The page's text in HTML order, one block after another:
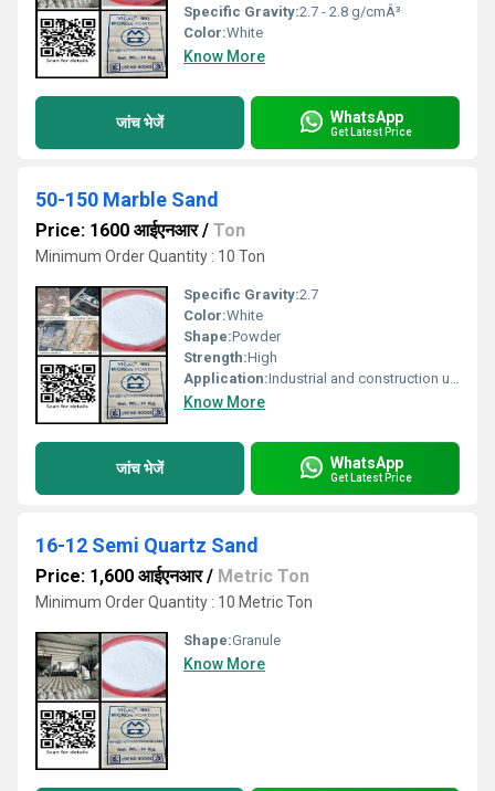
Specific Gravity:2.7 - 2.8 g/cmÂ³
Color:White
Know More
जांच भेजें WhatsApp
Get Latest Price
50-150 Marble Sand
Price: 1600 आईएनआर/ Ton
Minimum Order Quantity : 10 Ton
Specific Gravity:2.7
Color:White
Shape:Powder
Strength:High
Application:Industrial and construction uses
Know More
जांच भेजें WhatsApp
Get Latest Price
16-12 Semi Quartz Sand
Price: 1,600 आईएनआर/ Metric Ton
Minimum Order Quantity : 10 Metric Ton
Shape:Granule
Know More